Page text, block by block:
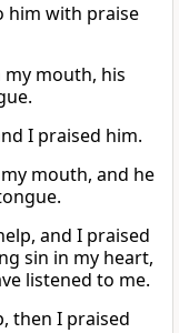
him with praise
mouth, his
I praised him.
mouth, and he
and I praised
sin in my heart,
listened to me.
then I praised